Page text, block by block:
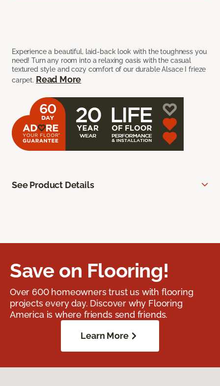
Experience a beautiful, laid-back look with the toughness you
need! Turn any room into a relaxing oasis with the casual
textured style and cozy comfort of our durable Alsace I frieze
carpet. Read More
See Product Details
Save on Flooring!
Over 600 homeowners trust us with flooring
projects every day. Discover why Flooring
America is where friends send friends.
Learn More